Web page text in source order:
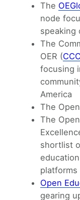
The
node
speaking
The
OER (
focusing
America
The
The
shortlist
platforms
Open
gearing